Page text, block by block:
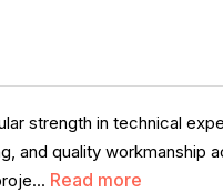
strength in technical
and quality workmanship
Read more